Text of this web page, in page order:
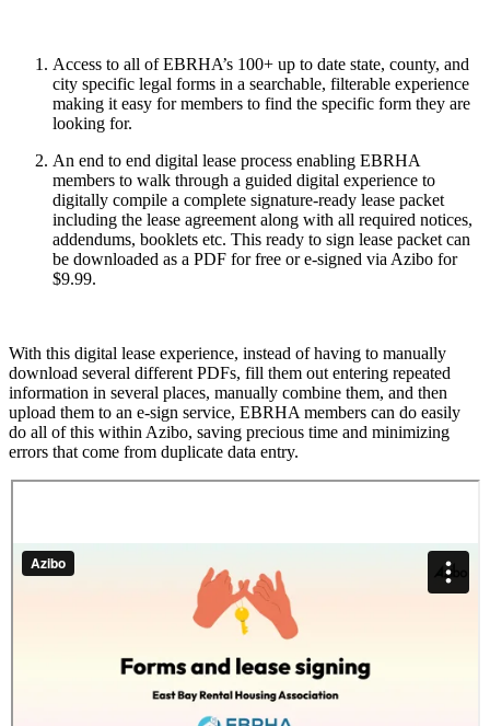
Access to all of EBRHA’s 100+ up to date state, county, and
city specific legal forms in a searchable, filterable experience
making it easy for members to find the specific form they are
looking for.
An end to end digital lease process enabling EBRHA
members to walk through a guided digital experience to
digitally compile a complete signature-ready lease packet
including the lease agreement along with all required notices,
addendums, booklets etc. This ready to sign lease packet can
be downloaded as a PDF for free or e-signed via Azibo for
$9.99.
With this digital lease experience, instead of having to manually
download several different PDFs, fill them out entering repeated
information in several places, manually combine them, and then
upload them to an e-sign service, EBRHA members can do easily
do all of this within Azibo, saving precious time and minimizing
errors that come from duplicate data entry.